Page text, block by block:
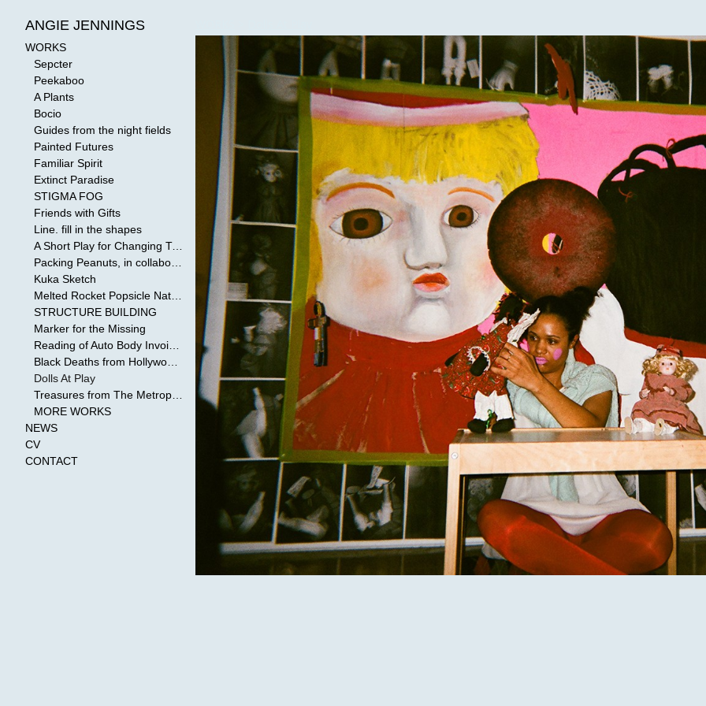
ANGIE JENNINGS
WORKS
Sepcter
Peekaboo
A Plants
Bocio
Guides from the night fields
Painted Futures
Familiar Spirit
Extinct Paradise
STIGMA FOG
Friends with Gifts
Line. fill in the shapes
A Short Play for Changing Tides
Packing Peanuts, in collaboration with Todd Mollenberg
Kuka Sketch
Melted Rocket Popsicle National Kleenex Structure: Built by the Bride
STRUCTURE BUILDING
Marker for the Missing
Reading of Auto Body Invoices
Black Deaths from Hollywood Cinema
Dolls At Play
Treasures from The Metropolitan Museum of Art
MORE WORKS
NEWS
CV
CONTACT